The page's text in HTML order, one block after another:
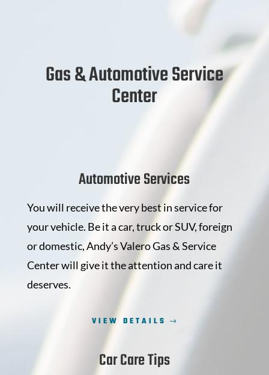
Gas & Automotive Service
Center
Automotive Services
You will receive the very best in service for
your vehicle. Be it a car, truck or SUV, foreign
or domestic, Andy’s Valero Gas & Service
Center will give it the attention and care it
deserves.
VIEW DETAILS
Car Care Tips